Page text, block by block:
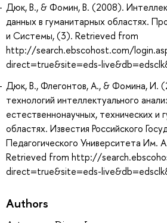
Дюк, В., & Фомин, В. (2008).
данных в гуманитарных областях.
и Системы, (3). Retrieved from
http://search.ebscohost.com/
direct=true&site=eds-
Дюк, В., Флегонтов, А., & Фомина, И.
технологий интеллектуального
естественнонаучных, технических и
областях. Известия Российского
Педагогического Университета Им.
Retrieved from http://
direct=true&site=eds-
Authors